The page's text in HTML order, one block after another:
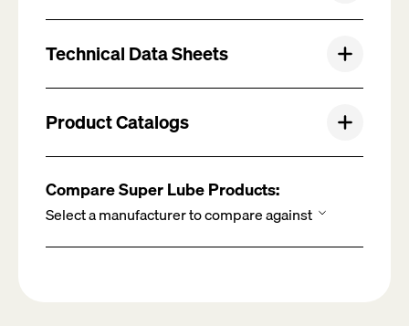
Technical Data Sheets
Product Catalogs
Compare Super Lube Products: